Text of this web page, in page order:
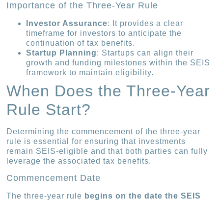
Importance of the Three-Year Rule
Investor Assurance: It provides a clear
timeframe for investors to anticipate the
continuation of tax benefits.
Startup Planning: Startups can align their
growth and funding milestones within the SEIS
framework to maintain eligibility.
When Does the Three-Year
Rule Start?
Determining the commencement of the three-year
rule is essential for ensuring that investments
remain SEIS-eligible and that both parties can fully
leverage the associated tax benefits.
Commencement Date
The three-year rule begins on the date the SEIS